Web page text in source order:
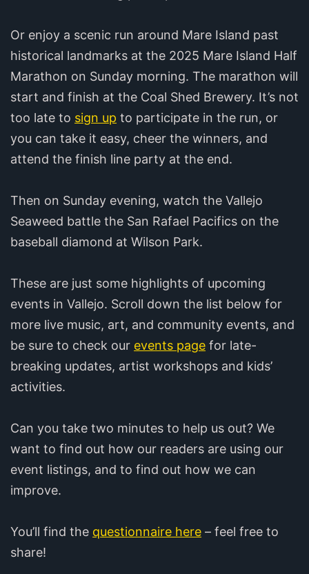
Or enjoy a scenic run around Mare Island past
historical landmarks at the 2025 Mare Island Half
Marathon on Sunday morning. The marathon will
start and finish at the Coal Shed Brewery.‍ It’s not
too late to sign up to participate in the run, or
you can take it easy, cheer the winners, and
attend the finish line party at the end.
Then on Sunday evening, watch the Vallejo
Seaweed battle the San Rafael Pacifics on the
baseball diamond at Wilson Park.
These are just some highlights of upcoming
events in Vallejo. Scroll down the list below for
more live music, art, and community events, and
be sure to check our events page for late-
breaking updates, artist workshops and kids’
activities.
Can you take two minutes to help us out? We
want to find out how our readers are using our
event listings, and to find out how we can
improve.
You’ll find the questionnaire here – feel free to
share!